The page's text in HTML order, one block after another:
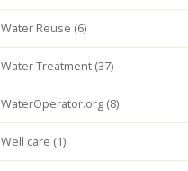
Water Reuse (6)
Water Treatment (37)
WaterOperator.org (8)
Well care (1)